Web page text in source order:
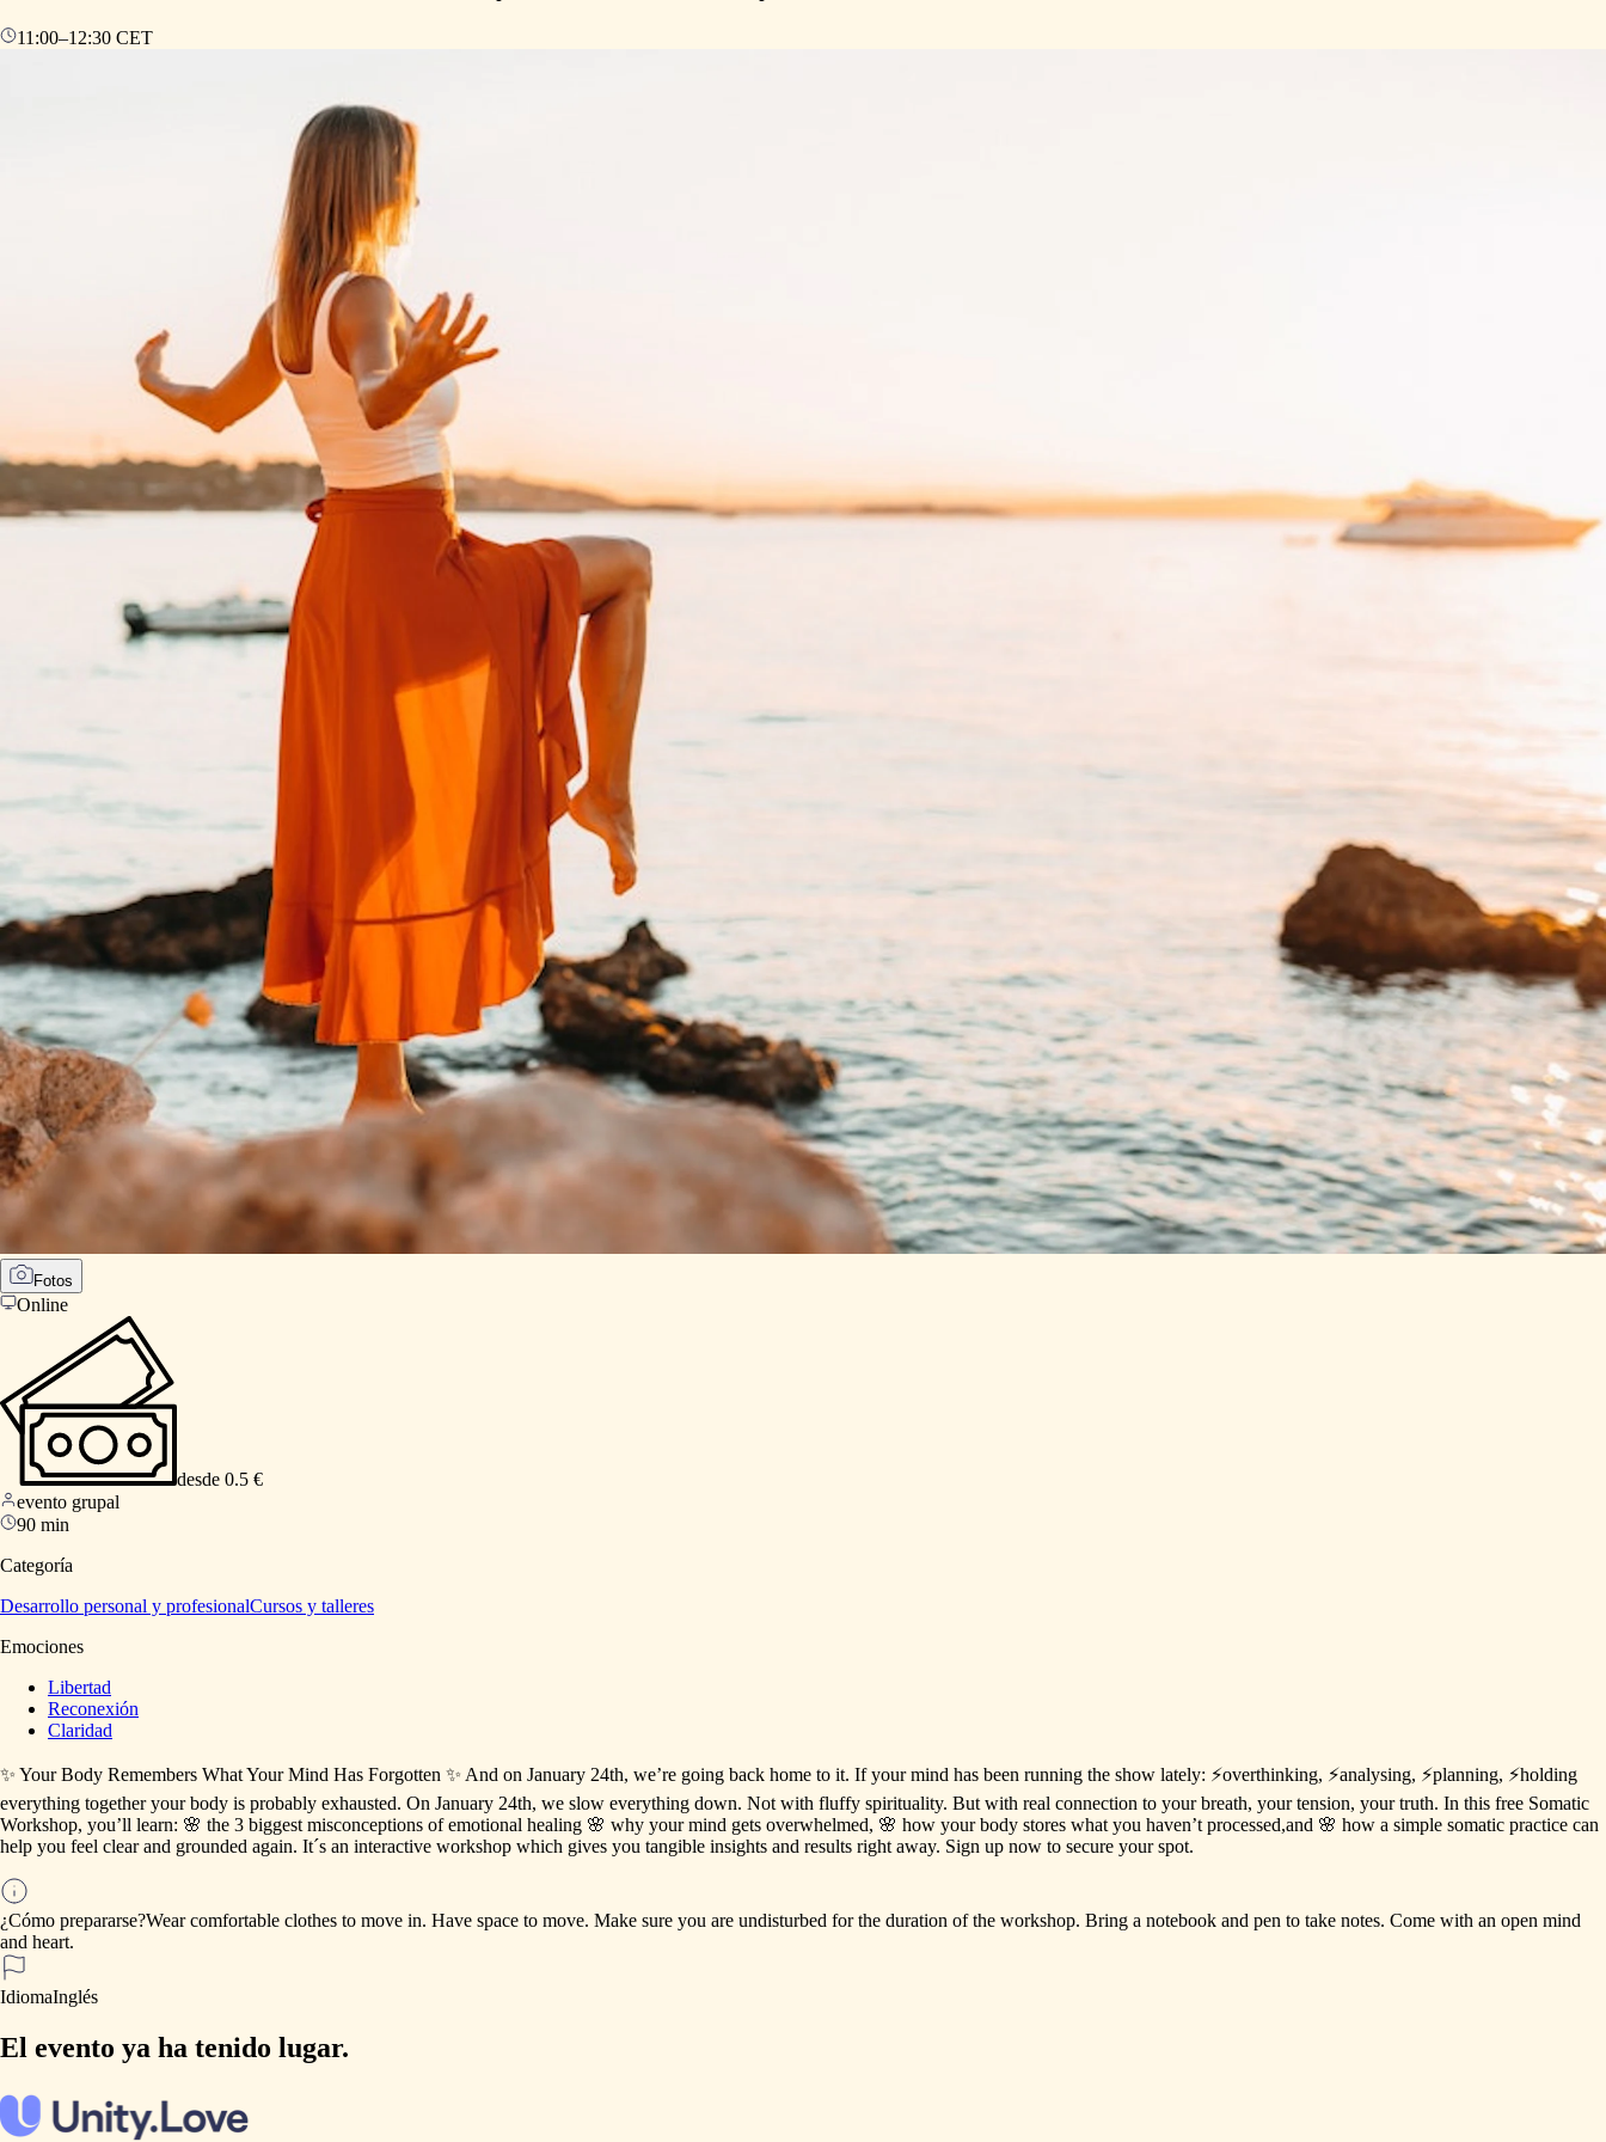
11:00–12:30 CET
Fotos
Online
desde 0.5 €
evento grupal
90 min
Categoría
Desarrollo personal y profesionalCursos y talleres
Emociones
Libertad
Reconexión
Claridad
✨ Your Body Remembers WhatYour Mind Has Forgotten ✨ And on January 24th, we’re going back home to it. If your mind has been running the show lately: ⚡️overthinking, ⚡️analysing, ⚡️planning, ⚡️holding
everything together your body is probably exhausted. On January 24th, we slow everything down. Not with fluffy spirituality. But with real connection to your breath, your tension, your truth. In this free Somatic
Workshop, you’ll learn: 🌸 the 3 biggest misconceptions of emotional healing 🌸 why your mind gets overwhelmed, 🌸 how your body stores what you haven’t processed,and 🌸 how a simple somatic practice can
help you feel clear and grounded again. It´s an interactive workshop which gives you tangible insights and results right away. Sign up now to secure your spot.
¿Cómo prepararse?Wear comfortable clothes to move in. Have space to move. Make sure you are undisturbed for the duration of the workshop. Bring a notebook and pen to take notes. Come with an open mind
and heart.
IdiomaInglés
El evento ya ha tenido lugar.